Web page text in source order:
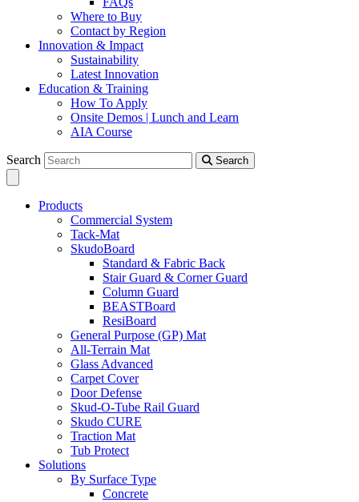
Where to Buy
Contact by Region
Innovation & Impact
Sustainability
Latest Innovation
Education & Training
How To Apply
Onsite Demos | Lunch and Learn
AIA Course
Search Search
Products
Commercial System
Tack-Mat
SkudoBoard
Standard & Fabric Back
Stair Guard & Corner Guard
Column Guard
BEASTBoard
ResiBoard
General Purpose (GP) Mat
All-Terrain Mat
Glass Advanced
Carpet Cover
Door Defense
Skud-O-Tube Rail Guard
Skudo CURE
Traction Mat
Tub Protect
Solutions
By Surface Type
Concrete